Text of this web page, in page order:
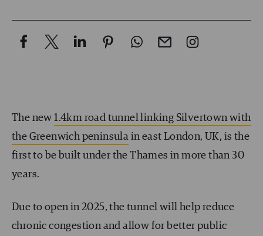
The new1.4km road tunnel linking Silvertown with
the Greenwich peninsula in east London, UK, is the
first to be built under the Thames in more than 30
years.
Due to open in 2025, the tunnel will help reduce
chronic congestion and allow for better public